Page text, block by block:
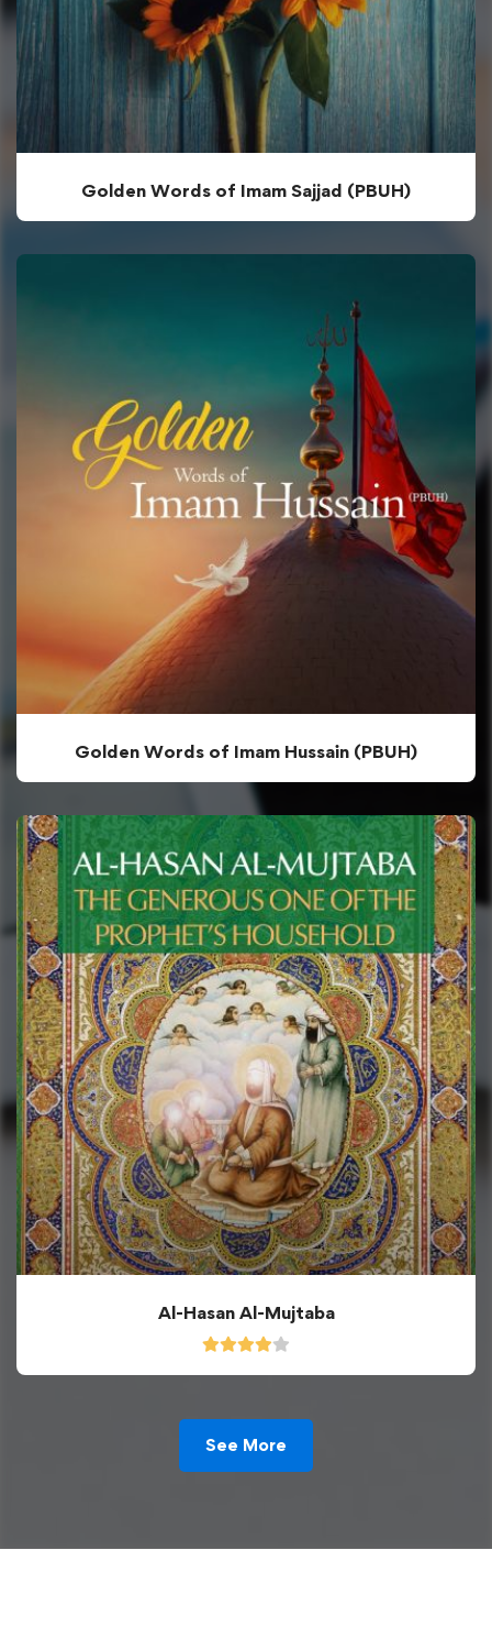
Golden Words of Imam Sajjad (PBUH)
Golden Words of Imam Hussain (PBUH)
Al-Hasan Al-Mujtaba
See More